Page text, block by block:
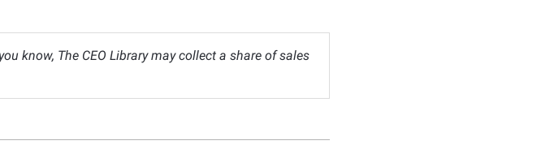
know, The CEO Library may collect a share of sales